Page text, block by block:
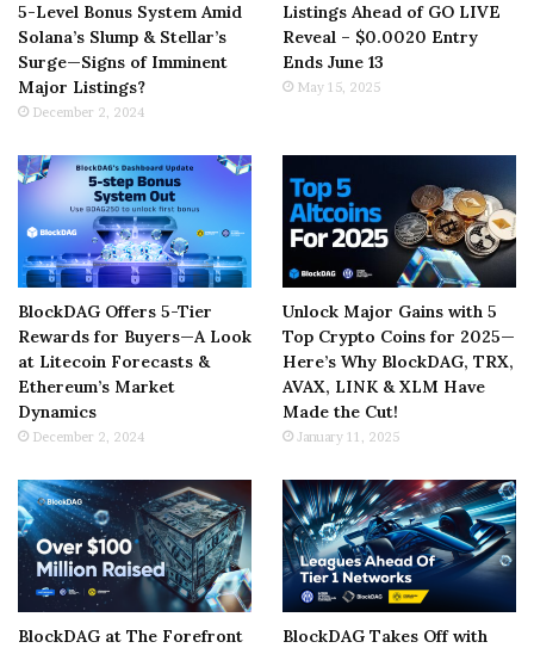
5-Level Bonus System Amid
Solana’s Slump & Stellar’s
Surge—Signs of Imminent
Major Listings?
December 2, 2024
Listings Ahead of GO LIVE
Reveal – $0.0020 Entry
Ends June 13
May 15, 2025
BlockDAG Offers 5-Tier
Rewards for Buyers—A Look
at Litecoin Forecasts &
Ethereum’s Market
Dynamics
December 2, 2024
Unlock Major Gains with 5
Top Crypto Coins for 2025—
Here’s Why BlockDAG, TRX,
AVAX, LINK & XLM Have
Made the Cut!
January 11, 2025
BlockDAG at The Forefront
BlockDAG Takes Off with